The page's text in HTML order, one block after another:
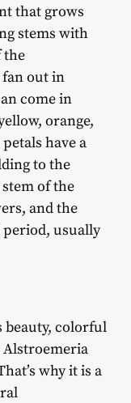
that grows
stems with
the
out in
come in
orange,
have a
to the
of the
and the
usually
beauty, colorful
Alstroemeria
why it is a